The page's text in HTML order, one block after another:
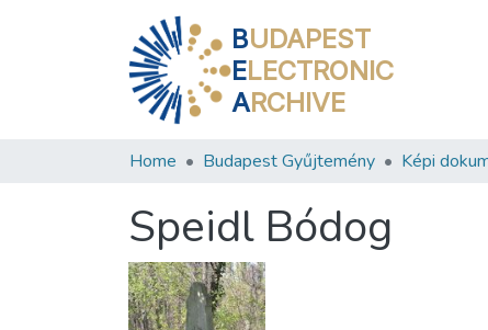
BUDAPEST
ELECTRONIC
ARCHIVE
Home Budapest Gyűjtemény Képi
Speidl Bódog